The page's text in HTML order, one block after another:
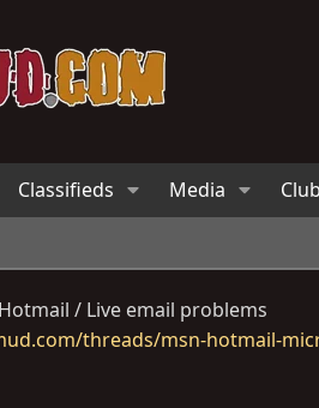
Classifieds Media
/ Live email problems
threads/msn-hotmail-